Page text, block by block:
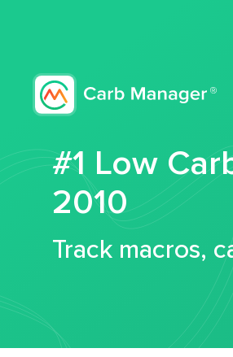
#1 Low
2010
Track macros,